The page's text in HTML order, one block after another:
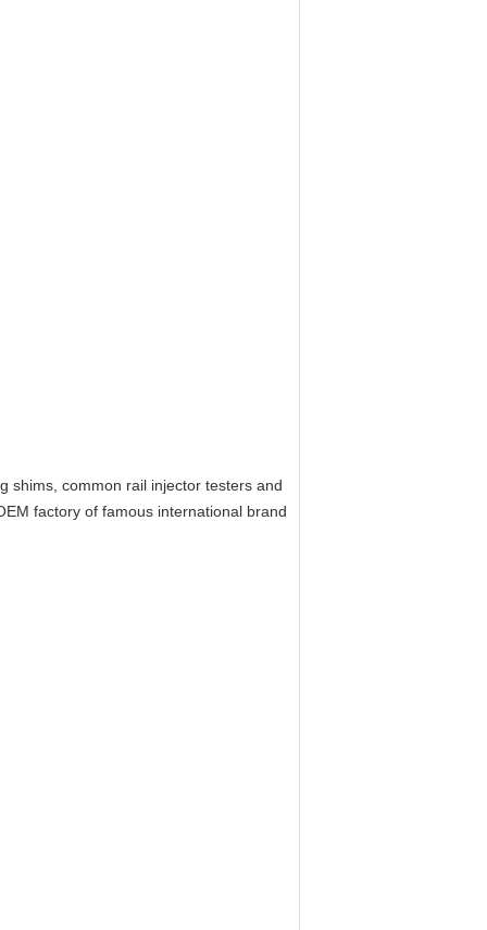
shims, common rail injector testers and
factory of famous international brand